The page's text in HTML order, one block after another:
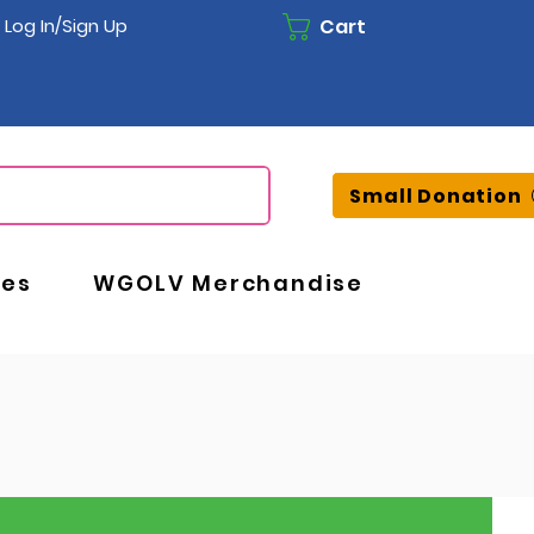
Log In/Sign Up Cart
WGOLV Merchandise
Small Donation